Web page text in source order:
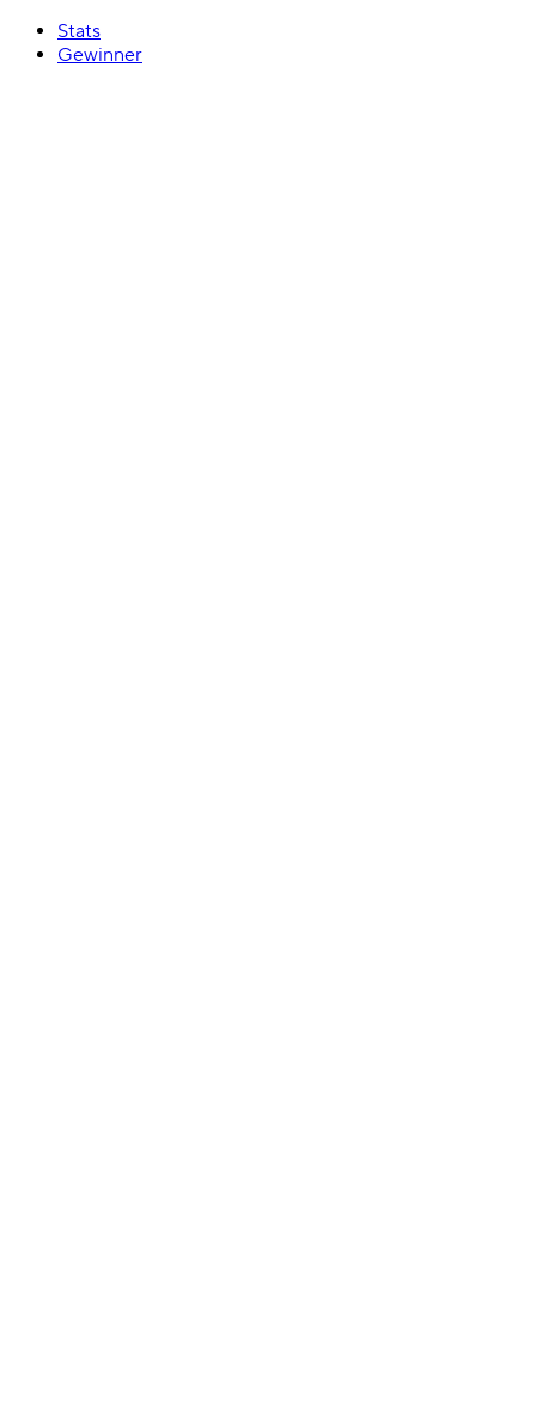
Stats
Gewinner